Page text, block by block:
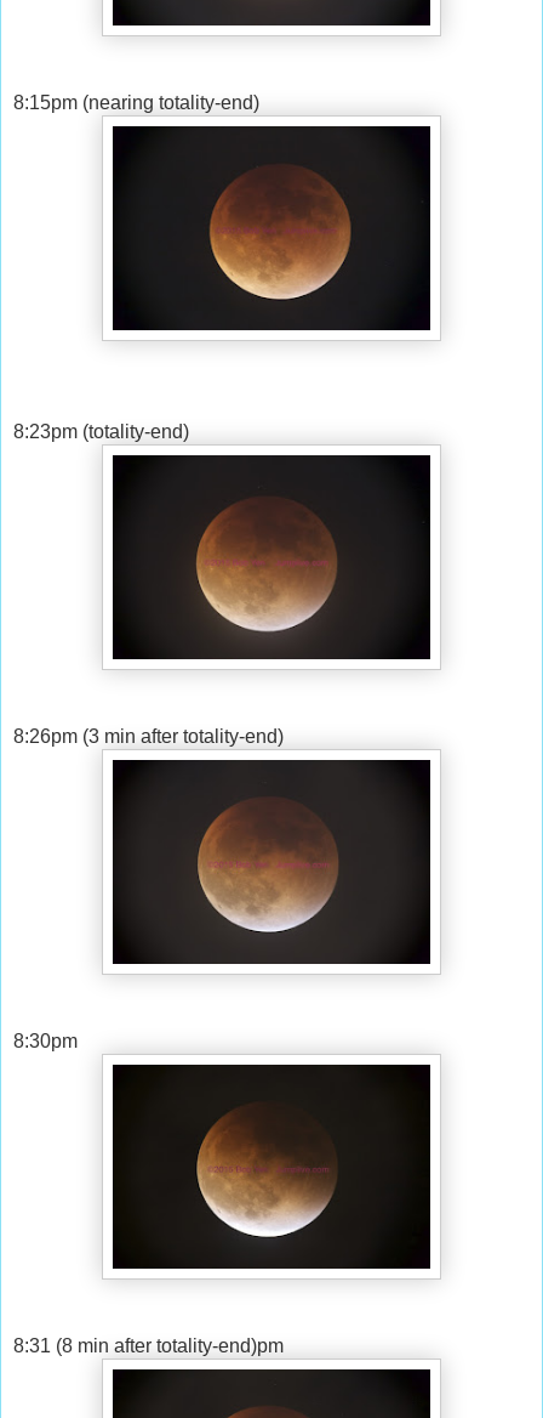
8:15pm (nearing totality-end)
8:23pm (totality-end)
8:26pm (3 min after totality-end)
8:30pm
8:31 (8 min after totality-end)pm